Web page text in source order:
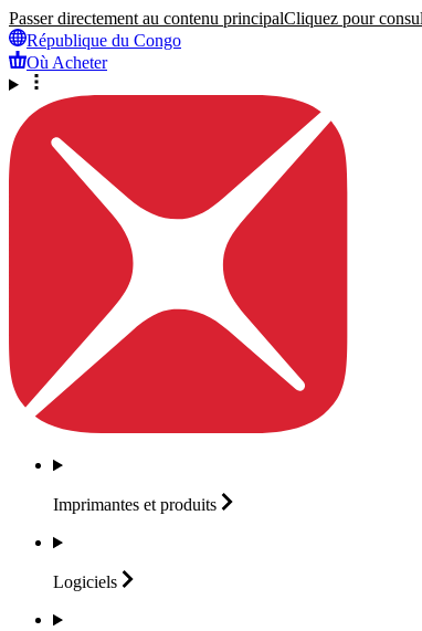
Passer directement au contenu principalCliquez pour
République du Congo
Où Acheter
Imprimantes et produits
Logiciels